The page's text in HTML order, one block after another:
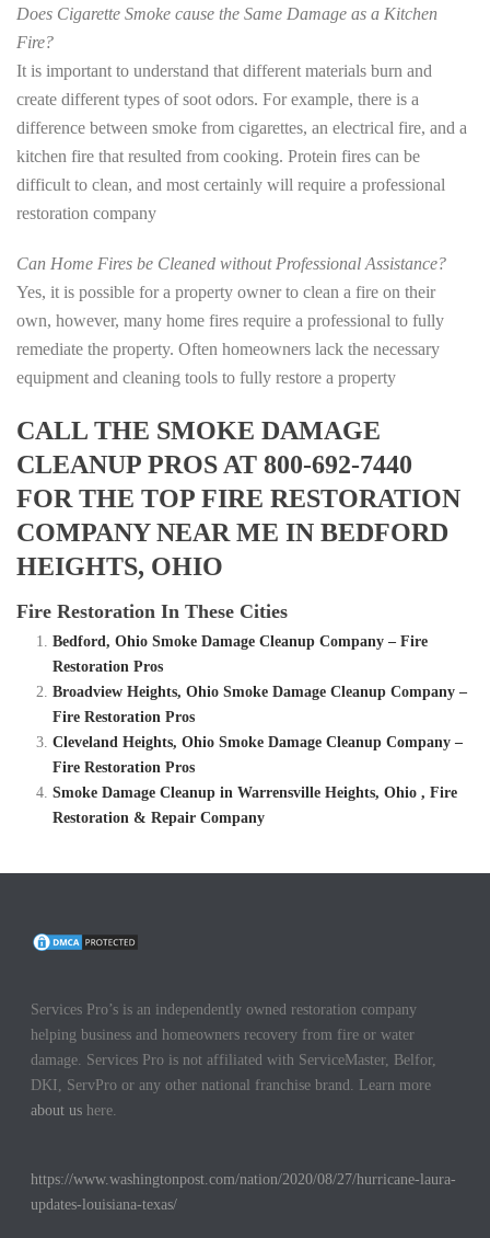
Does Cigarette Smoke cause the Same Damage as a Kitchen
Fire?
It is important to understand that different materials burn and
create different types of soot odors. For example, there is a
difference between smoke from cigarettes, an electrical fire, and a
kitchen fire that resulted from cooking. Protein fires can be
difficult to clean, and most certainly will require a professional
restoration company
Can Home Fires be Cleaned without Professional Assistance?
Yes, it is possible for a property owner to clean a fire on their
own, however, many home fires require a professional to fully
remediate the property. Often homeowners lack the necessary
equipment and cleaning tools to fully restore a property
CALL THE SMOKE DAMAGE
CLEANUP PROS AT 800-692-7440
FOR THE TOP FIRE RESTORATION
COMPANY NEAR ME IN BEDFORD
HEIGHTS, OHIO
Fire Restoration In These Cities
Bedford, Ohio Smoke Damage Cleanup Company – Fire
Restoration Pros
Broadview Heights, Ohio Smoke Damage Cleanup Company –
Fire Restoration Pros
Cleveland Heights, Ohio Smoke Damage Cleanup Company –
Fire Restoration Pros
Smoke Damage Cleanup in Warrensville Heights, Ohio , Fire
Restoration & Repair Company
Services Pro’s is an independently owned restoration company
helping business and homeowners recovery from fire or water
damage. Services Pro is not affiliated with ServiceMaster, Belfor,
DKI, ServPro or any other national franchise brand. Learn more
about us here.
https://www.washingtonpost.com/nation/2020/08/27/hurricane-laura-
updates-louisiana-texas/